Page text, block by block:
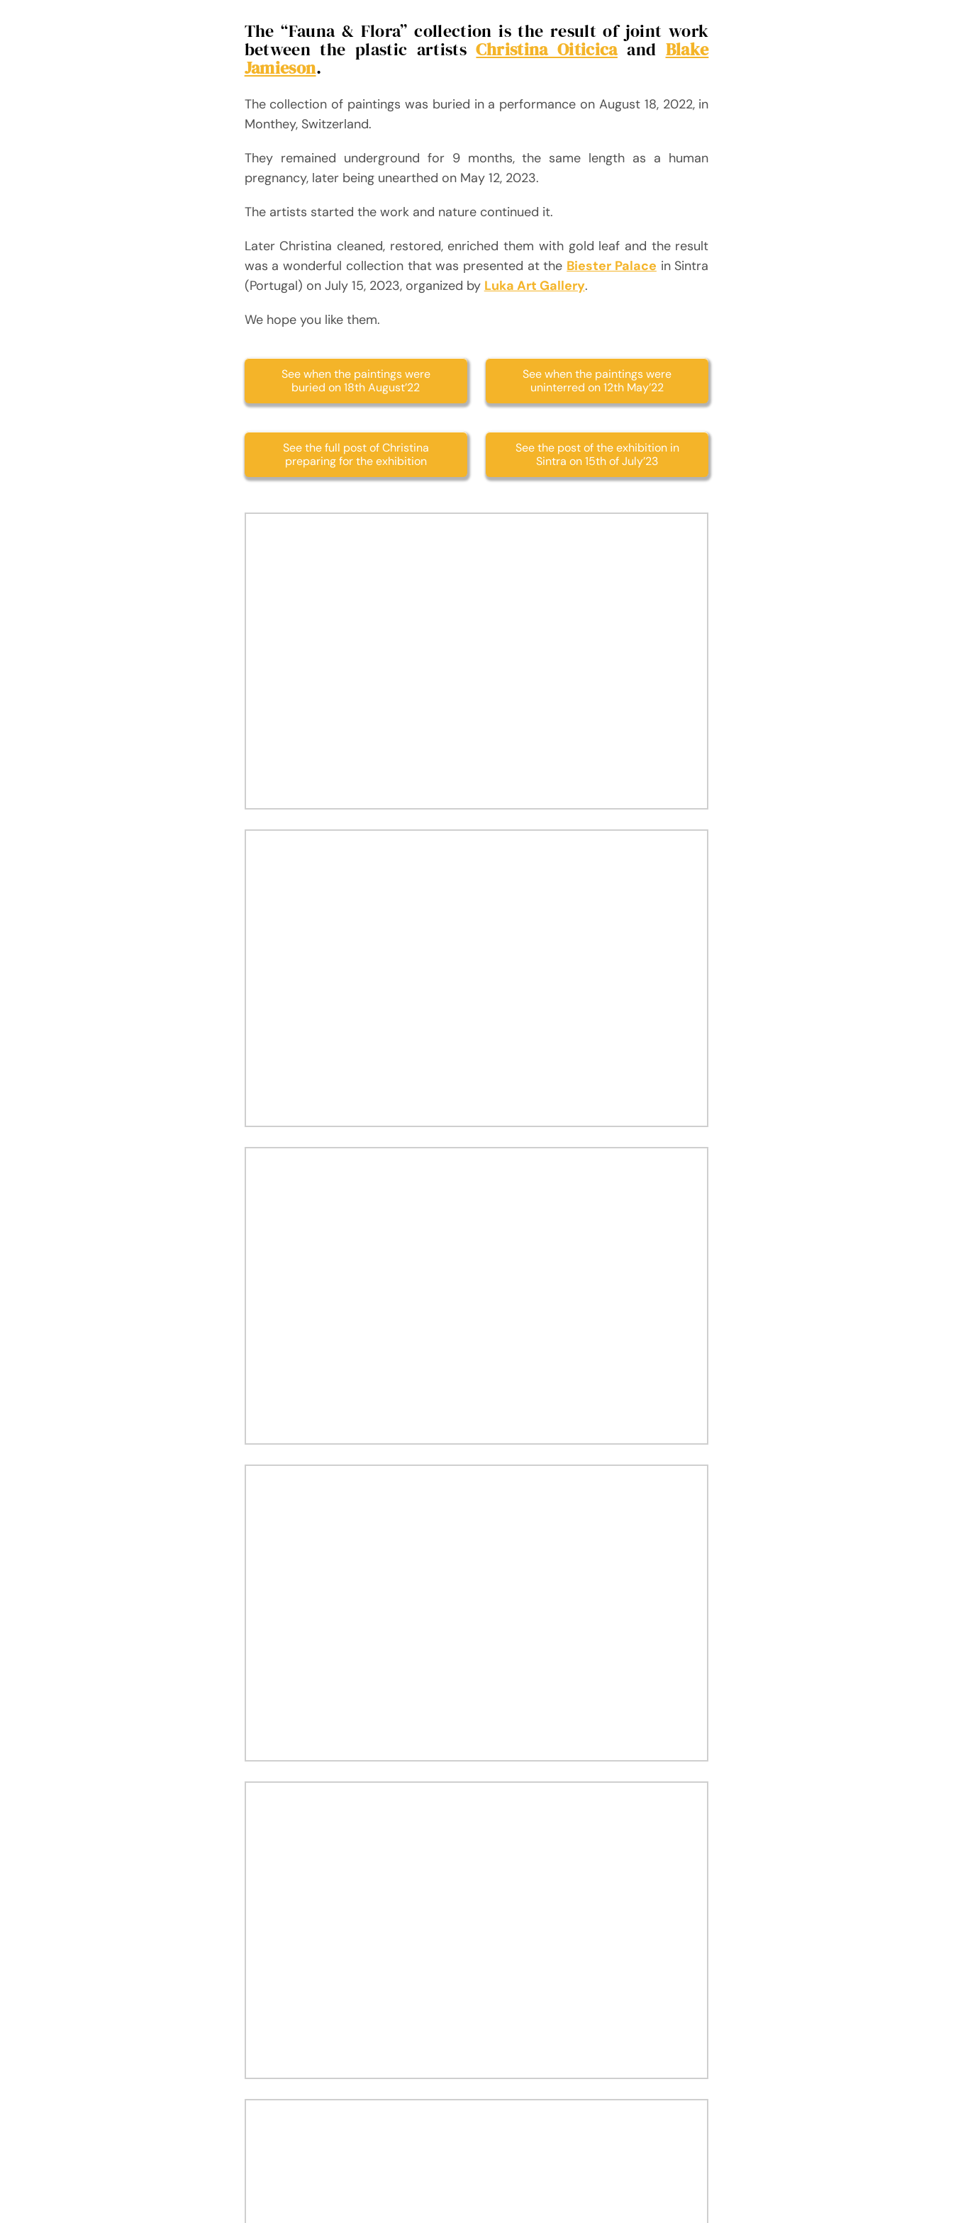
The “Fauna & Flora” collection is the result of joint work
between the plastic artistsChristina Oiticicaand Blake
Jamieson.
The collection of paintings was buried in a performance on August 18, 2022, in
Monthey, Switzerland.
They remained underground for 9 months, the same length as a human
pregnancy, later being unearthed on May 12, 2023.
The artists started the work and nature continued it.
Later Christina cleaned, restored, enriched them with gold leaf and the result
was a wonderful collection that was presented at the Biester Palace in Sintra
(Portugal) on July 15, 2023, organized by Luka Art Gallery.
We hope you like them.
See when the paintings were
buried on 18th August’22
See when the paintings were
uninterred on 12th May’22
See the full post of Christina
preparing for the exhibition
See the post of the exhibition in
Sintra on 15th of July’23